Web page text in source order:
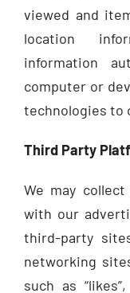
viewed and
location
information
computer or
technologies to
Third Party
We may
with our
third-party
networking
such as